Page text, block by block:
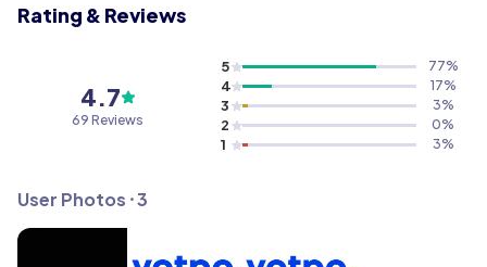
Rating & Reviews
4.7
69 Reviews
5 77%
4 17%
3 3%
2 0%
1 3%
User Photos ⸱3